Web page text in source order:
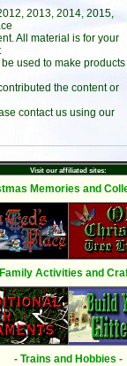
2013, 2014, 2015,
All material is for your
used to make products
the content or
contact us using our
Visit our affiliated sites:
Memories and
Activities and
- Trains and Hobbies -